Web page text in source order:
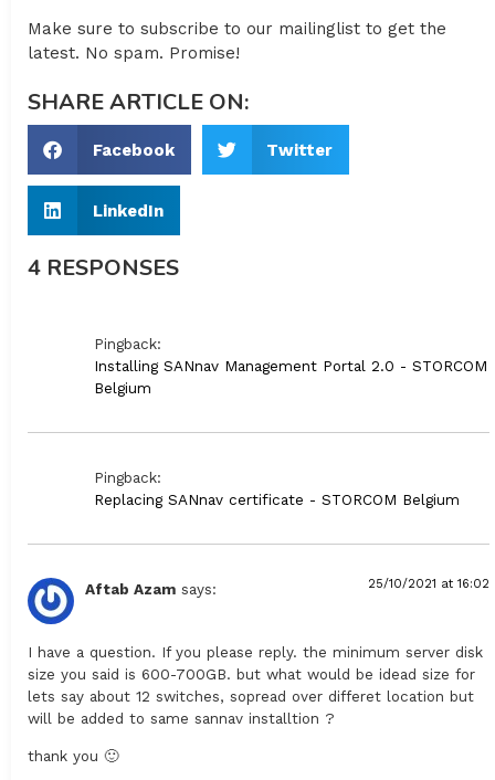
Make sure to subscribe to our mailinglist to get the
latest. No spam. Promise!
SHARE ARTICLE ON:
Facebook Twitter
LinkedIn
4 RESPONSES
Pingback:
Installing SANnav Management Portal 2.0 - STORCOM
Belgium
Pingback:
Replacing SANnav certificate - STORCOM Belgium
Aftab Azam says: 25/10/2021 at 16:02
I have a question. If you please reply. the minimum server disk
size you said is 600-700GB. but what would be idead size for
lets say about 12 switches, sopread over differet location but
will be added to same sannav installtion ?
thank you 🙂